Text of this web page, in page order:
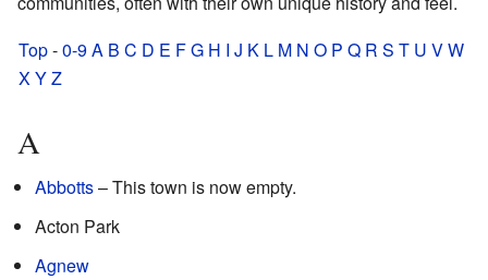
Top-0-9A B C D E FG H I J K L M N O P Q R S T U VW
XYZ
A
Abbotts– This town is now empty.
Acton Park
Agnew